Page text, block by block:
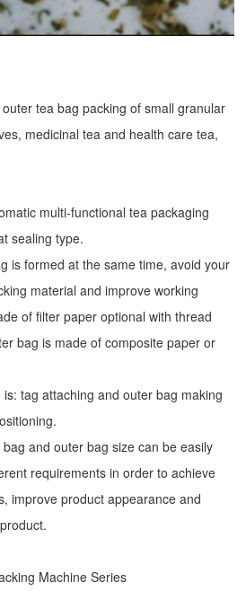
tea bag packing of small granular
medicinal tea and health care tea,
multi-functional tea packaging
sealing type.
is formed at the same time, avoid your
material and improve working
of filter paper optional with thread
bag is made of composite paper or
tag attaching and outer bag making
and outer bag size can be easily
requirements in order to achieve
improve product appearance and
Machine Series